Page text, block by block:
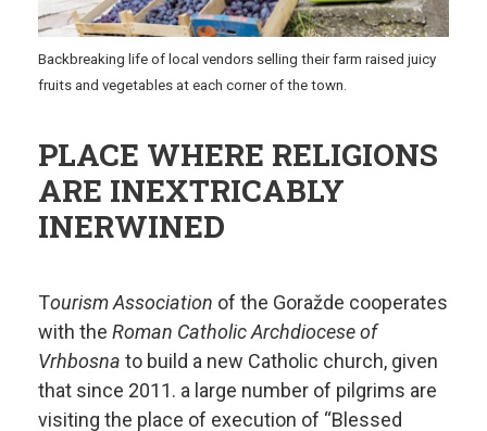
Backbreaking life of local vendors selling their farm raised juicy
fruits and vegetables at each corner of the town.
PLACE WHERE RELIGIONS
ARE INEXTRICABLY
INERWINED
Tourism Association of the Goražde cooperates
with the Roman Catholic Archdiocese of
Vrhbosna to build a new Catholic church, given
that since 2011. a large number of pilgrims are
visiting the place of execution of “Blessed